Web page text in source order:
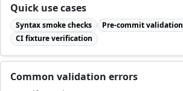
Quick use cases
Syntax smoke checks
Pre-commit validation
CI fixture verification
Common validation errors